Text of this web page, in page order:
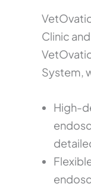
Clinic
System,
High-